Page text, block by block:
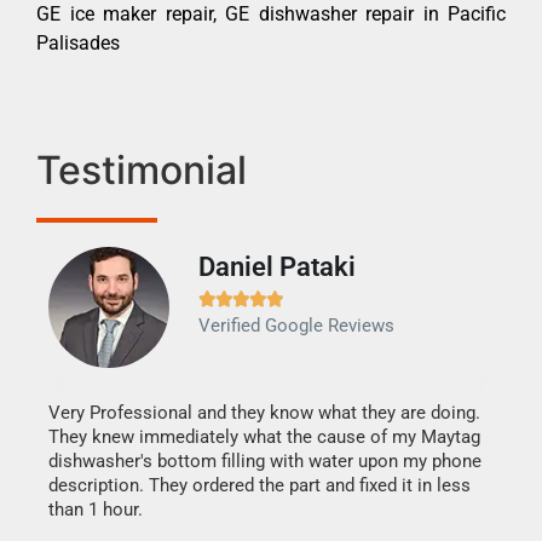
GE ice maker repair, GE dishwasher repair in Pacific
Palisades
Testimonial
Daniel Pataki

Verified Google Reviews
Very Professional and they know what they are doing.
They knew immediately what the cause of my Maytag
dishwasher's bottom filling with water upon my phone
description. They ordered the part and fixed it in less
than 1 hour.